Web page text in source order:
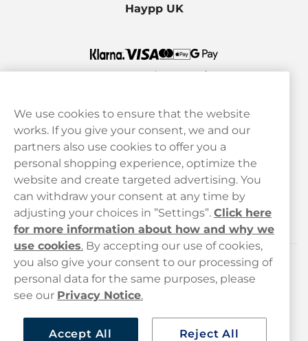
Haypp UK
Customer service
hello@haypp.com
+448000554856
Customer Service
Legal
Haypp
We use cookies to ensure that the website
works. If you give your consent, we and our
partners also use cookies to offer you a
personal shopping experience, optimize the
website and create targeted advertising. You
can withdraw your consent at any time by
adjusting your choices in ”Settings”. Click here
for more information about how and why we
use cookies. By accepting our use of cookies,
you also give your consent to our processing of
personal data for the same purposes, please
see our Privacy Notice.
Accept All Reject All